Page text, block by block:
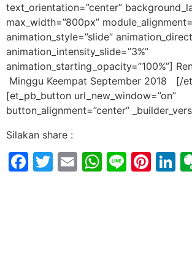
text_orientation=”center”
max_width=”800px”
animation_style=”slide”
animation_intensity_slide=”3%”
animation_starting_opacity=”100%”]
Minggu Keempat September 2018 [/
[et_pb_button url_new_window=”on”
button_alignment=”center”
Silakan share :
Facebook
Twitter
Email Line